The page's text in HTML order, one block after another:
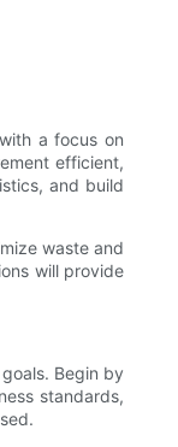
العربية a focus on
efficient,
and build
waste and
will provide
Begin by
standards,